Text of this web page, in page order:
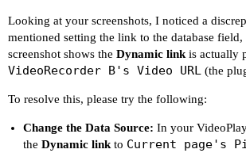
Looking at your screenshots, I noticed a
mentioned setting the link to the database field,
screenshot shows the Dynamic link is actually
VideoRecorder B's Video URL (the
To resolve this, please try the following:
Change the Data Source: In your
the Dynamic linkto Current page's